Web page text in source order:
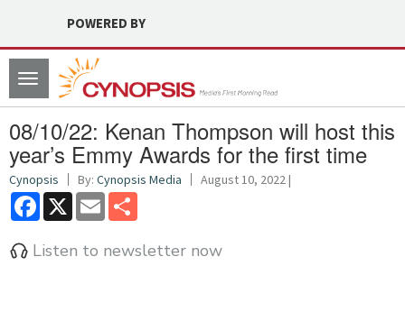
POWERED BY
Toggle
navigation
08/10/22: Kenan Thompson will host this
year’s Emmy Awards for the first time
Cynopsis By: Cynopsis Media August 10, 2022 |
Facebook
X Email
Listen to newsletter now